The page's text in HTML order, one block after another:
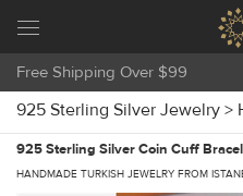
Free Shipping Over $99
925 Sterling Silver Jewelry >
925 Sterling Silver Coin Cuff
HANDMADE TURKISH JEWELRY FROM